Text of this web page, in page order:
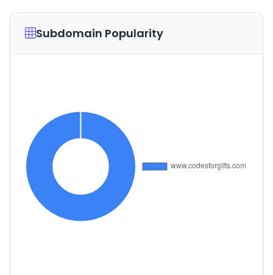
Subdomain Popularity